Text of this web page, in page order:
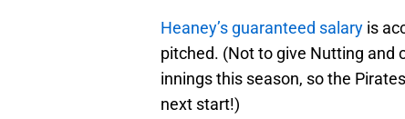
Heaney’s guaranteed salary is
pitched. (Not to give Nutting and
innings this season, so the
next start!)